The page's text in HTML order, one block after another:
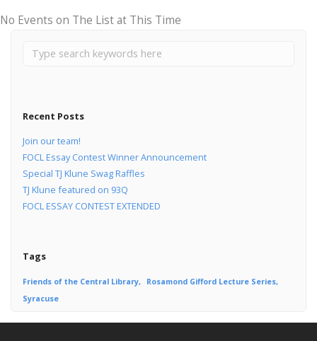
No Events on The List at This Time
Recent Posts
Join our team!
FOCL Essay Contest Winner Announcement
Special TJ Klune Swag Raffles
TJ Klune featured on 93Q
FOCL ESSAY CONTEST EXTENDED
Tags
Friends of the Central Library
Rosamond Gifford Lecture Series
Syracuse